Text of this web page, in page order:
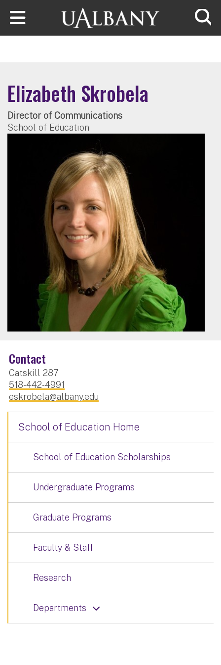
Skip to main content
Elizabeth Skrobela
Director of Communications
School of Education
Contact
Catskill 287
518-442-4991
eskrobela@albany.edu
School of Education Home
School of Education Scholarships
Undergraduate Programs
Graduate Programs
Faculty & Staff
Research
Departments